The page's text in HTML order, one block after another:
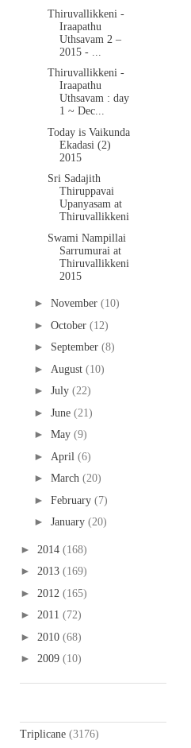
Thiruvallikkeni -
Iraapathu
Uthsavam 2 –
2015 - ...
Thiruvallikkeni -
Iraapathu
Uthsavam : day
1 ~ Dec...
Today is Vaikunda
Ekadasi (2)
2015
Sri Sadajith
Thiruppavai
Upanyasam at
Thiruvallikkeni
Swami Nampillai
Sarrumurai at
Thiruvallikkeni
2015
► November (10)
► October (12)
► September (8)
► August (10)
► July (22)
► June (21)
► May (9)
► April (6)
► March (20)
► February (7)
► January (20)
► 2014 (168)
► 2013 (169)
► 2012 (165)
► 2011 (72)
► 2010 (68)
► 2009 (10)
Triplicane (3176)